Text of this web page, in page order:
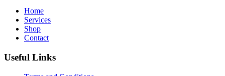
Home
Services
Shop
Contact
Useful Links